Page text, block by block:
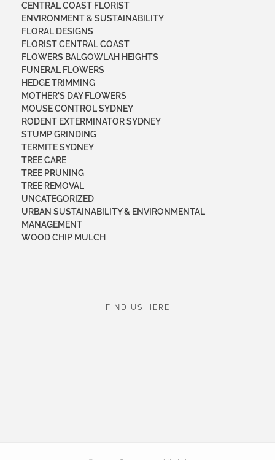
CENTRAL COAST FLORIST
ENVIRONMENT & SUSTAINABILITY
FLORAL DESIGNS
FLORIST CENTRAL COAST
FLOWERS BALGOWLAH HEIGHTS
FUNERAL FLOWERS
HEDGE TRIMMING
MOTHER'S DAY FLOWERS
MOUSE CONTROL SYDNEY
RODENT EXTERMINATOR SYDNEY
STUMP GRINDING
TERMITE SYDNEY
TREE CARE
TREE PRUNING
TREE REMOVAL
UNCATEGORIZED
URBAN SUSTAINABILITY & ENVIRONMENTAL
MANAGEMENT
WOOD CHIP MULCH
FIND US HERE